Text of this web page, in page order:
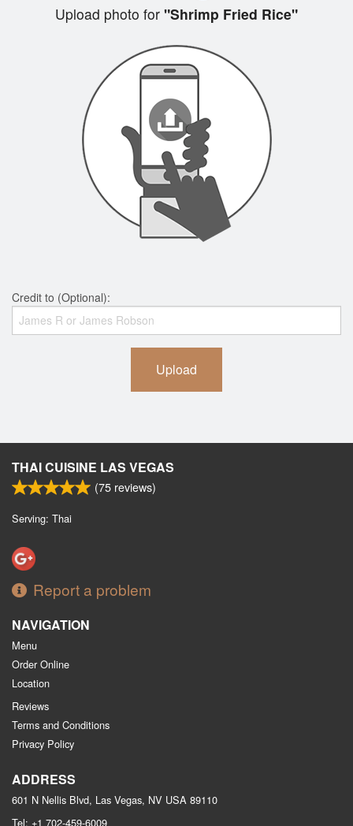
Upload photo for "Shrimp Fried Rice"
Credit to (Optional):
Upload
THAI CUISINE LAS VEGAS
(75 reviews)
Serving: Thai
Report a problem
NAVIGATION
Menu
Order Online
Location
Reviews
Terms and Conditions
Privacy Policy
ADDRESS
601 N Nellis Blvd, Las Vegas, NV USA 89110
Tel: +1 702-459-6009